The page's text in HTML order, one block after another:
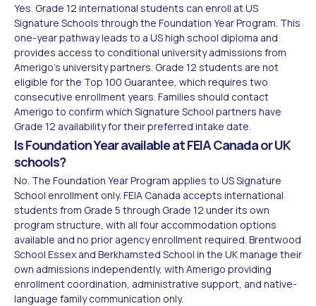
Yes. Grade 12 international students can enroll at US
Signature Schools through the Foundation Year Program. This
one-year pathway leads to a US high school diploma and
provides access to conditional university admissions from
Amerigo's university partners. Grade 12 students are not
eligible for the Top 100 Guarantee, which requires two
consecutive enrollment years. Families should contact
Amerigo to confirm which Signature School partners have
Grade 12 availability for their preferred intake date.
Is Foundation Year available at FEIA Canada or UK
schools?
No. The Foundation Year Program applies to US Signature
School enrollment only. FEIA Canada accepts international
students from Grade 5 through Grade 12 under its own
program structure, with all four accommodation options
available and no prior agency enrollment required. Brentwood
School Essex and Berkhamsted School in the UK manage their
own admissions independently, with Amerigo providing
enrollment coordination, administrative support, and native-
language family communication only.